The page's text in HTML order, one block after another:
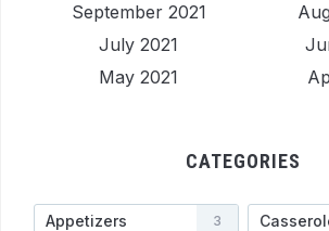
September 2021
July 2021
May 2021
CATEGORIES
Appetizers 3